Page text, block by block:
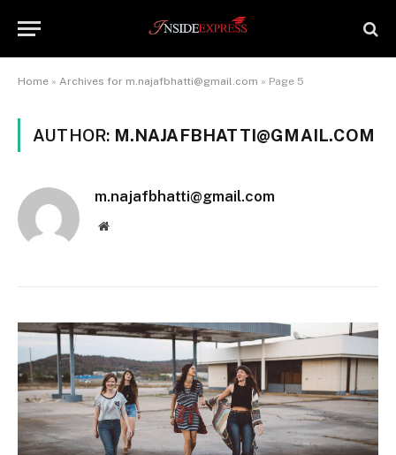
Home » Archives for m.najafbhatti@gmail.com » Page 5
AUTHOR: M.NAJAFBHATTI@GMAIL.COM
m.najafbhatti@gmail.com
Website